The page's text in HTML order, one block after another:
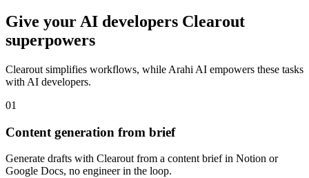
Give your AI developers Clearout
superpowers
Clearout simplifies workflows, while Arahi AI empowers these tasks
with AI developers.
01
Content generation from brief
Generate drafts with Clearout from a content brief in Notion or
Google Docs, no engineer in the loop.